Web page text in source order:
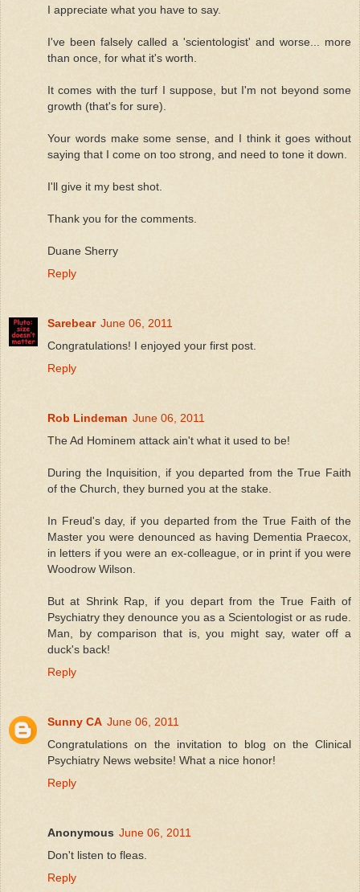
I appreciate what you have to say.
I've been falsely called a 'scientologist' and worse... more
than once, for what it's worth.
It comes with the turf I suppose, but I'm not beyond some
growth (that's for sure).
Your words make some sense, and I think it goes without
saying that I come on too strong, and need to tone it down.
I'll give it my best shot.
Thank you for the comments.
Duane Sherry
Reply
Sarebear June 06, 2011
Congratulations! I enjoyed your first post.
Reply
Rob Lindeman June 06, 2011
The Ad Hominem attack ain't what it used to be!
During the Inquisition, if you departed from the True Faith
of the Church, they burned you at the stake.
In Freud's day, if you departed from the True Faith of the
Master you were denounced as having Dementia Praecox,
in letters if you were an ex-colleague, or in print if you were
Woodrow Wilson.
But at Shrink Rap, if you depart from the True Faith of
Psychiatry they denounce you as a Scientologist or as rude.
Man, by comparison that is, you might say, water off a
duck's back!
Reply
Sunny CA June 06, 2011
Congratulations on the invitation to blog on the Clinical
Psychiatry News website! What a nice honor!
Reply
Anonymous June 06, 2011
Don't listen to fleas.
Reply